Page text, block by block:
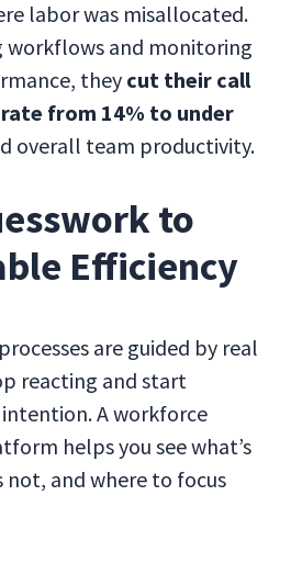
labor was misallocated.
workflows and monitoring
they cut their call
from 14% to under
overall team productivity.
to
Efficiency
are guided by real
reacting and start
A workforce
helps you see what’s
not, and where to focus